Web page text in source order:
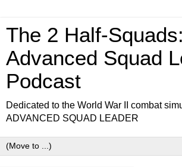
The 2 Half-Squads:
Advanced Squad
Podcast
Dedicated to the World War II combat
ADVANCED SQUAD LEADER